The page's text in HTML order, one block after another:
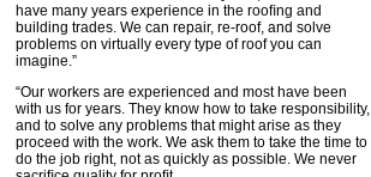
have many years experience in the rooﬁng and
building trades. We can repair, re-roof, and solve
problems on virtually every type of roof you can
imagine.”
“Our workers are experienced and most have been
with us for years. They know how to take responsibility,
and to solve any problems that might arise as they
proceed with the work. We ask them to take the time to
do the job right, not as quickly as possible. We never